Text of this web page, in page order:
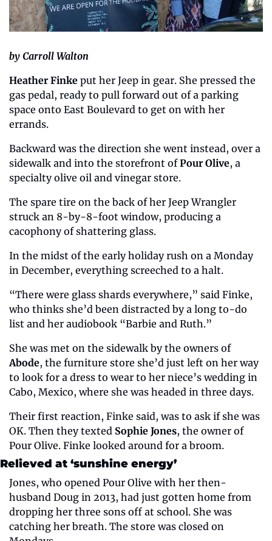
by Carroll Walton
Heather Finke put her Jeep in gear. She pressed the
gas pedal, ready to pull forward out of a parking
space onto East Boulevard to get on with her
errands.
Backward was the direction she went instead, over a
sidewalk and into the storefront of Pour Olive, a
specialty olive oil and vinegar store.
The spare tire on the back of her Jeep Wrangler
struck an 8-by-8-foot window, producing a
cacophony of shattering glass.
In the midst of the early holiday rush on a Monday
in December, everything screeched to a halt.
“There were glass shards everywhere,” said Finke,
who thinks she’d been distracted by a long to-do
list and her audiobook “Barbie and Ruth.”
She was met on the sidewalk by the owners of
Abode, the furniture store she’d just left on her way
to look for a dress to wear to her niece’s wedding in
Cabo, Mexico, where she was headed in three days.
Their first reaction, Finke said, was to ask if she was
OK. Then they texted Sophie Jones, the owner of
Pour Olive. Finke looked around for a broom.
Relieved at ‘sunshine energy’
Jones, who opened Pour Olive with her then-
husband Doug in 2013, had just gotten home from
dropping her three sons off at school. She was
catching her breath. The store was closed on